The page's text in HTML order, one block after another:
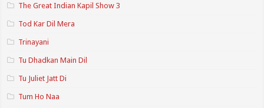
The Great Indian Kapil Show 3
Tod Kar Dil Mera
Trinayani
Tu Dhadkan Main Dil
Tu Juliet Jatt Di
Tum Ho Naa